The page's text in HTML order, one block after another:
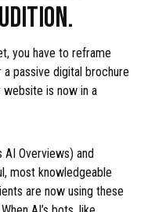
you have to reframe
passive digital brochure
is now in a
AI Overviews) and
most knowledgeable
are now using these